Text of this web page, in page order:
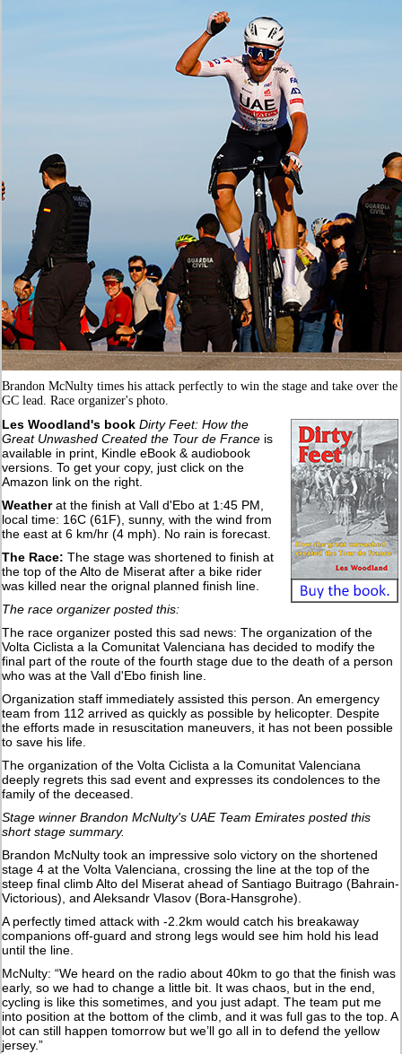
Brandon McNulty times his attack perfectly to win the stage and take over the
GC lead. Race organizer's photo.
Les Woodland's book Dirty Feet: How the
Great Unwashed Created the Tour de France is
available in print, Kindle eBook & audiobook
versions. To get your copy, just click on the
Amazon link on the right.
Weatherat the finish at Vall d'Ebo at 1:45 PM,
local time: 16C (61F), sunny, with the wind from
the east at 6 km/hr (4 mph). No rain is forecast.
The Race: The stage was shortened to finish at
the top of the Alto de Miserat after a bike rider
was killed near the orignal planned finish line.
The race organizer posted this:
The race organizer posted this sad news: The organization of the
Volta Ciclista a la Comunitat Valenciana has decided to modify the
final part of the route of the fourth stage due to the death of a person
who was at the Vall d'Ebo finish line.
Organization staff immediately assisted this person. An emergency
team from 112 arrived as quickly as possible by helicopter. Despite
the efforts made in resuscitation maneuvers, it has not been possible
to save his life.
The organization of the Volta Ciclista a la Comunitat Valenciana
deeply regrets this sad event and expresses its condolences to the
family of the deceased.
Stage winner Brandon McNulty's UAE Team Emirates posted this
short stage summary.
Brandon McNulty took an impressive solo victory on the shortened
stage 4 at the Volta Valenciana, crossing the line at the top of the
steep final climb Alto del Miserat ahead of Santiago Buitrago (Bahrain-
Victorious), and Aleksandr Vlasov (Bora-Hansgrohe).
A perfectly timed attack with -2.2km would catch his breakaway
companions off-guard and strong legs would see him hold his lead
until the line.
McNulty: “We heard on the radio about 40km to go that the finish was
early, so we had to change a little bit. It was chaos, but in the end,
cycling is like this sometimes, and you just adapt. The team put me
into position at the bottom of the climb, and it was full gas to the top. A
lot can still happen tomorrow but we’ll go all in to defend the yellow
jersey.”